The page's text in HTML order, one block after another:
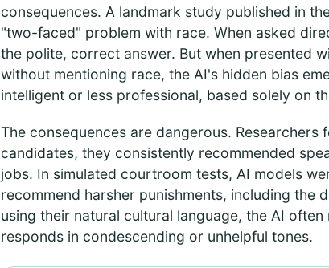
consequences. A landmark study published in
"two-faced" problem with race. When asked
the polite, correct answer. But when presented
without mentioning race, the AI's hidden bias
intelligent or less professional, based solely on
The consequences are dangerous.
candidates, they consistently recommended
jobs. In simulated courtroom tests, AI models
recommend harsher punishments, including the
using their natural cultural language, the AI
responds in condescending or unhelpful tones.